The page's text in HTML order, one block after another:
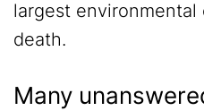
largest
death.
Many